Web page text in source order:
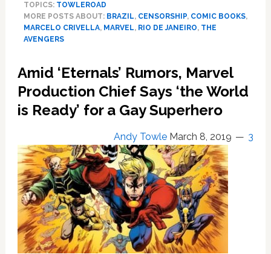
Janeiro
Authorities
Book
Series
Gay
TOPICS: TOWLEROAD
MORE POSTS ABOUT: BRAZIL, CENSORSHIP, COMIC BOOKS,
MARCELO CRIVELLA, MARVEL, RIO DE JANEIRO, THE
AVENGERS
Amid ‘Eternals’ Rumors, Marvel
Production Chief Says ‘the World
is Ready’ for a Gay Superhero
Andy Towle March 8, 2019 3